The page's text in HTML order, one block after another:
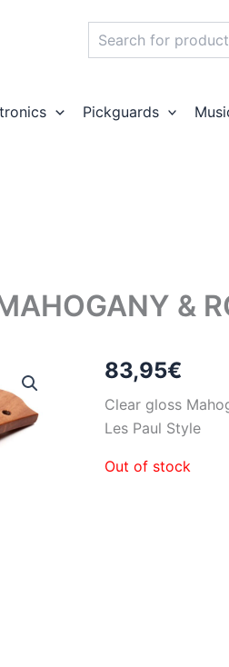
Pickguards
&
83,95€
Clear gloss
Les Paul Style
Out of stock